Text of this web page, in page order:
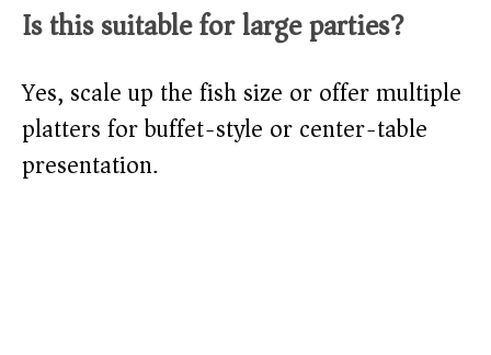
Is this suitable for large parties?
Yes, scale up the fish size or offer multiple
platters for buffet-style or center-table
presentation.